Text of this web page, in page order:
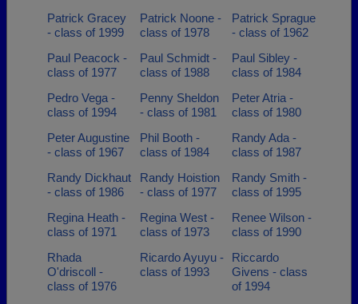
Patrick Gracey
- class of 1999
Patrick Noone -
class of 1978
Patrick Sprague
- class of 1962
Paul Peacock -
class of 1977
Paul Schmidt -
class of 1988
Paul Sibley -
class of 1984
Pedro Vega -
class of 1994
Penny Sheldon
- class of 1981
Peter Atria -
class of 1980
Peter Augustine
- class of 1967
Phil Booth -
class of 1984
Randy Ada -
class of 1987
Randy Dickhaut
- class of 1986
Randy Hoistion
- class of 1977
Randy Smith -
class of 1995
Regina Heath -
class of 1971
Regina West -
class of 1973
Renee Wilson -
class of 1990
Rhada
O'driscoll -
class of 1976
Ricardo Ayuyu -
class of 1993
Riccardo
Givens - class
of 1994